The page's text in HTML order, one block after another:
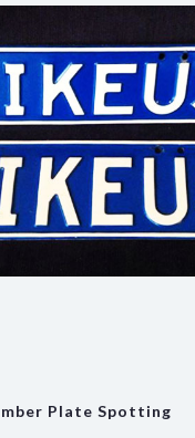
Plate Spotting